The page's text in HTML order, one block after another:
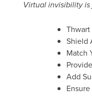
Virtual invisibility is
Thwart
Shield
Match
Add